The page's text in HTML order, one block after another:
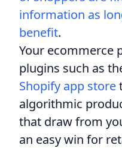
information as
benefit.
Your ecommerce
plugins such as
Shopify app store
algorithmic
that draw from
an easy win for